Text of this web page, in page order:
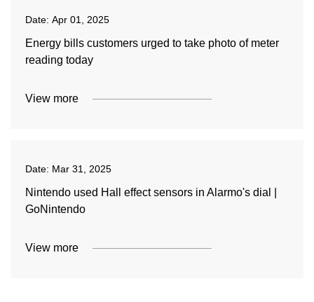
Date: Apr 01, 2025
Energy bills customers urged to take photo of meter
reading today
View more
Date: Mar 31, 2025
Nintendo used Hall effect sensors in Alarmo's dial |
GoNintendo
View more